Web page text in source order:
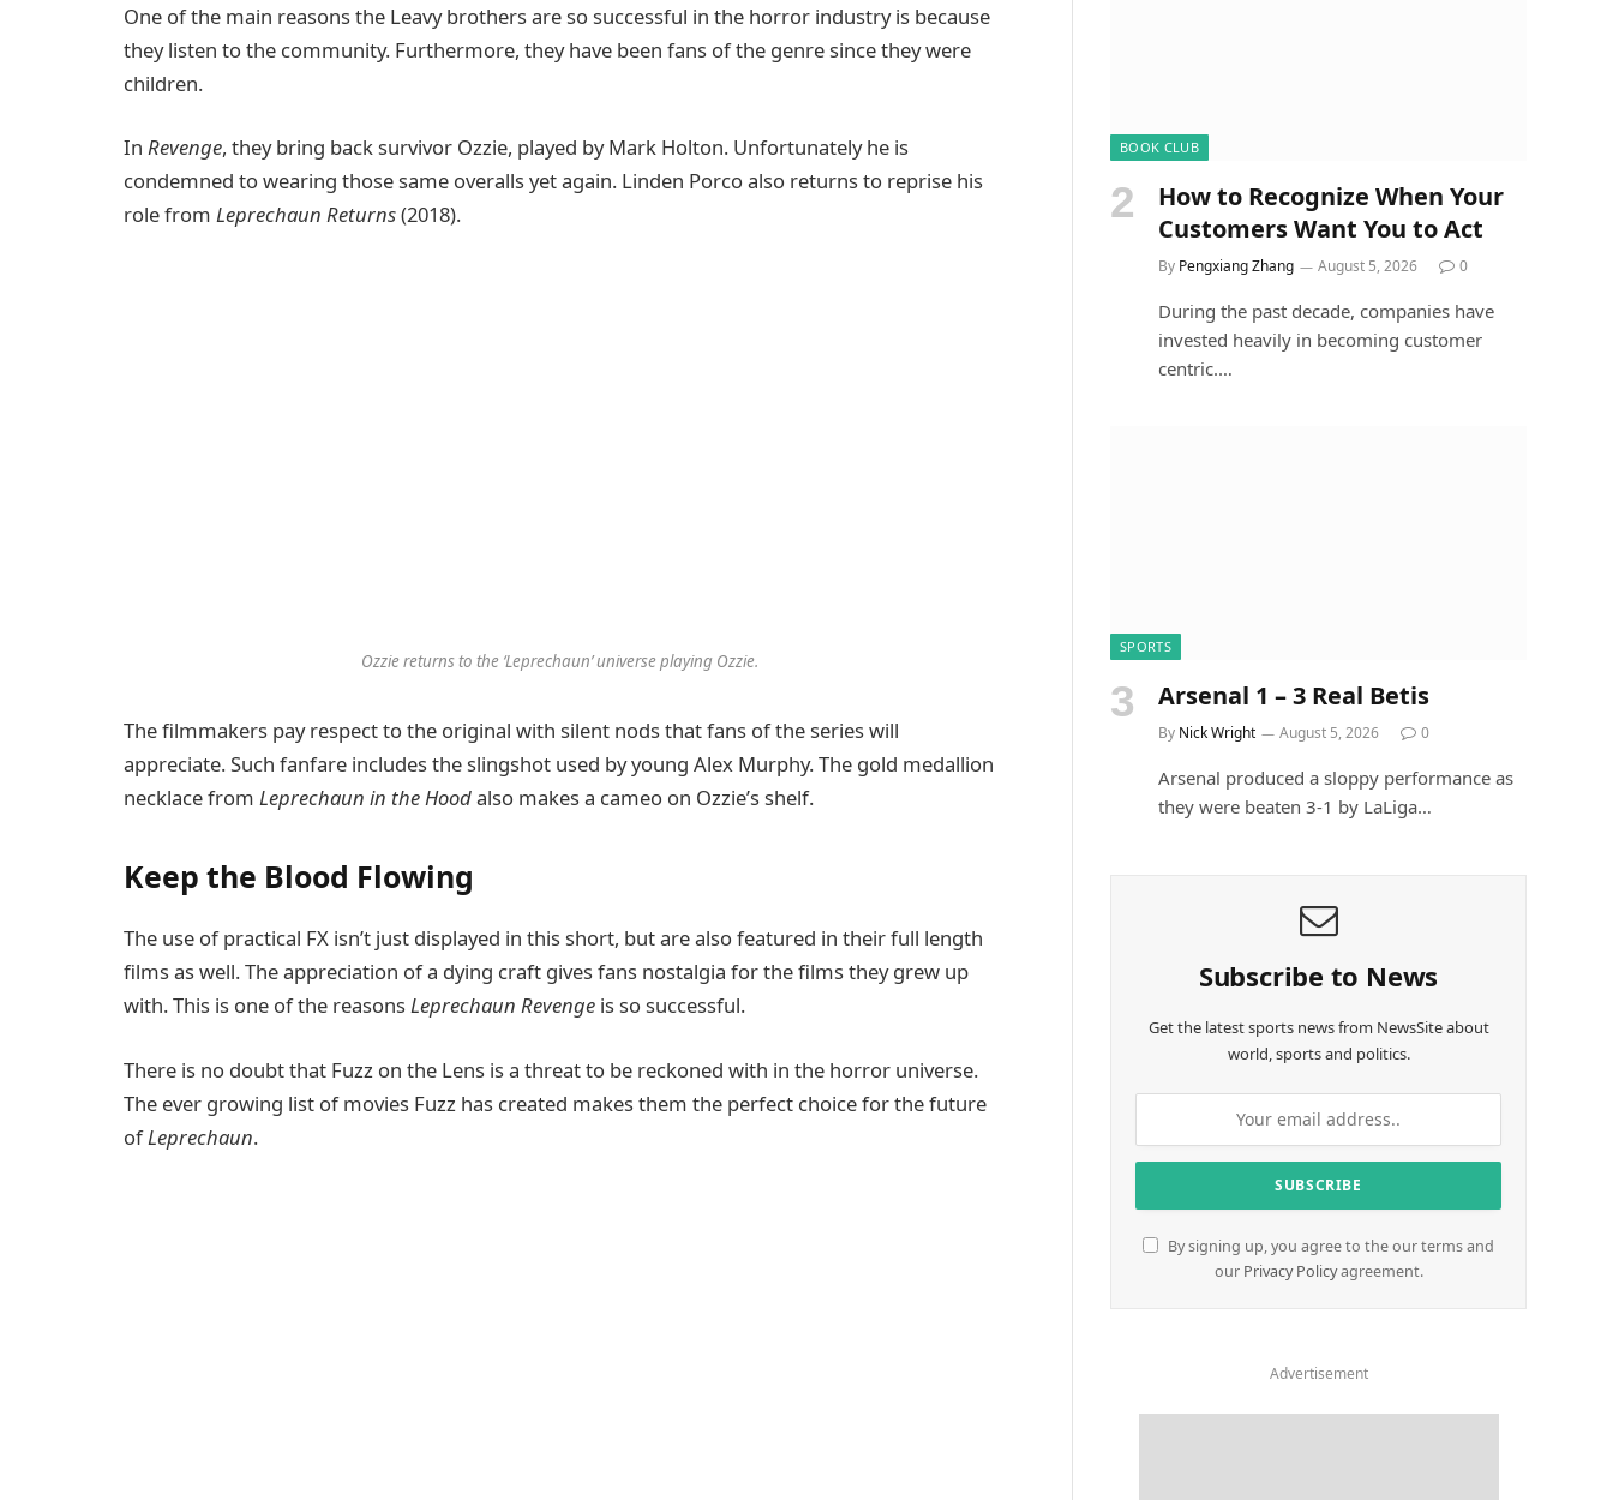
One of the main reasons the Leavy brothers are so successful in the horror industry is because
they listen to the community. Furthermore, they have been fans of the genre since they were
children.
In Revenge, they bring back survivor Ozzie, played by Mark Holton. Unfortunately he is
condemned to wearing those same overalls yet again. Linden Porco also returns to reprise his
role from Leprechaun Returns(2018).
Ozzie returns to the ‘Leprechaun’ universe playing Ozzie.
The filmmakers pay respect to the original with silent nods that fans of the series will
appreciate. Such fanfare includes the slingshot used by young Alex Murphy. The gold medallion
necklace from Leprechaun in the Hoodalso makes a cameo on Ozzie’s shelf.
Keep the Blood Flowing
The use of practical FX isn’t just displayed in this short, but are also featured in their full length
films as well. The appreciation of a dying craft gives fans nostalgia for the films they grew up
with. This is one of the reasonsLeprechaun Revenge is so successful.
There is no doubt that Fuzz on the Lens is a threat to be reckoned with in the horror universe.
The ever growing list of movies Fuzz has created makes them the perfect choice for the future
ofLeprechaun.
BOOK CLUB
How to Recognize When Your
Customers Want You to Act
By Pengxiang Zhang August 5, 2026 0
During the past decade, companies have
invested heavily in becoming customer
centric.…
SPORTS
Arsenal 1 – 3 Real Betis
By Nick Wright August 5, 2026 0
Arsenal produced a sloppy performance as
they were beaten 3-1 by LaLiga…
Subscribe to News
Get the latest sports news from NewsSite about
world, sports and politics.
By signing up, you agree to the our terms and
our Privacy Policyagreement.
Advertisement